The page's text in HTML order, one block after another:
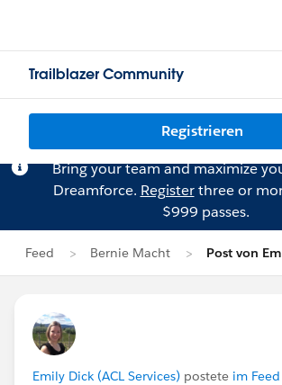
Trailblazer Community
Registrieren
Bring your team and maximize
Dreamforce. Registerthree or
$999 passes.
Feed Bernie Macht Post von
Emily Dick (ACL Services) postete im